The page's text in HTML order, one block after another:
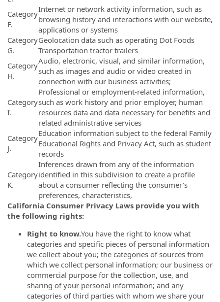
Category
F.
Internet or network activity information, such as
browsing history and interactions with our website,
applications or systems
Category
G.
Geolocation data such as operating Dot Foods
Transportation tractor trailers
Category
H.
Audio, electronic, visual, and similar information,
such as images and audio or video created in
connection with our business activities;
Category
I.
Professional or employment-related information,
such as work history and prior employer, human
resources data and data necessary for benefits and
related administrative services
Category
J.
Education information subject to the federal Family
Educational Rights and Privacy Act, such as student
records
Category
K.
Inferences drawn from any of the information
identified in this subdivision to create a profile
about a consumer reflecting the consumer’s
preferences, characteristics,
California Consumer Privacy Laws provide you with
the following rights:
Right to know.You have the right to know what
categories and specific pieces of personal information
we collect about you; the categories of sources from
which we collect personal information; our business or
commercial purpose for the collection, use, and
sharing of your personal information; and any
categories of third parties with whom we share your